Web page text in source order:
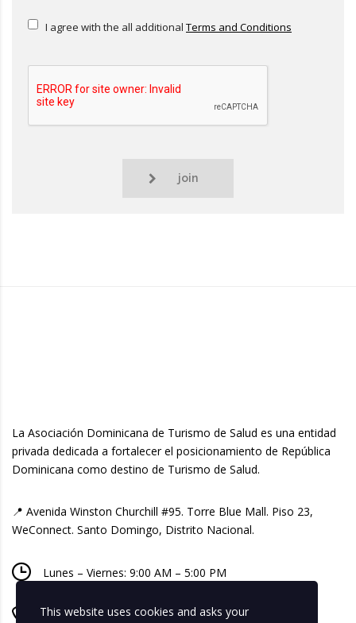
I agree with the all additional Terms and Conditions
join
La Asociación Dominicana de Turismo de Salud es una entidad
privada dedicada a fortalecer el posicionamiento de República
Dominicana como destino de Turismo de Salud.
📍 Avenida Winston Churchill #95. Torre Blue Mall. Piso 23,
WeConnect. Santo Domingo, Distrito Nacional.
Lunes – Viernes: 9:00 AM – 5:00 PM
+ 1 809-518-8740
This website uses cookies and asks your